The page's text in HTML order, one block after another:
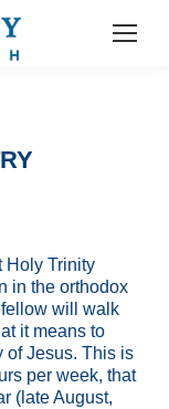
Holy Trinity
in the orthodox
will walk
it means to
of Jesus. This is
per week, that
(late August,